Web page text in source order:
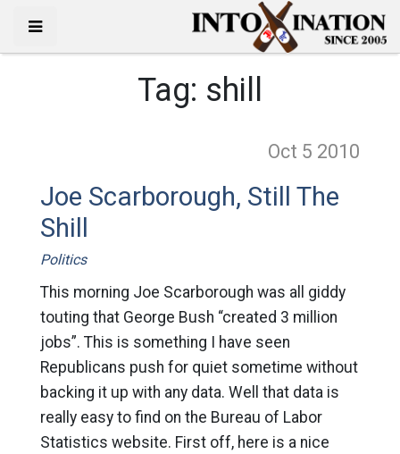
Tag: shill
Oct 5 2010
Joe Scarborough, Still The
Shill
Politics
This morning Joe Scarborough was all giddy
touting that George Bush “created 3 million
jobs”. This is something I have seen
Republicans push for quiet sometime without
backing it up with any data. Well that data is
really easy to find on the Bureau of Labor
Statistics website. First off, here is a nice